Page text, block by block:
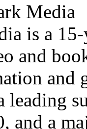
Media
is a
and
and
leading
and a